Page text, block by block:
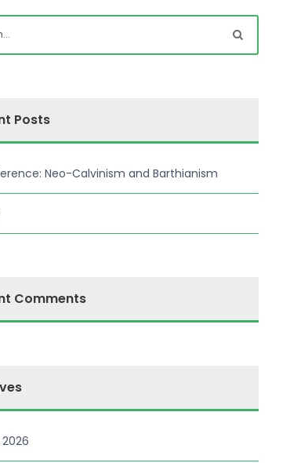
Posts
Neo-Calvinism and Barthianism
Comments